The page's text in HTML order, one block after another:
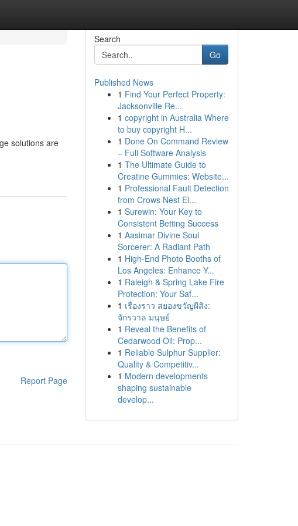
solutions are
Report Page
Search
Go
Published News
1 Find Your Perfect Property:
Jacksonville Re...
1 copyright in Australia Where
to buy copyright H...
1 Done On Command Review
– Full Software Analysis
1 The Ultimate Guide to
Creatine Gummies: Website...
1 Professional Fault Detection
from Crows Nest El...
1 Surewin: Your Key to
Consistent Betting Success
1 Aasimar Divine Soul
Sorcerer: A Radiant Path
1 High-End Photo Booths of
Los Angeles: Enhance Y...
1 Raleigh & Spring Lake Fire
Protection: Your Saf...
1 เรื่องราว สยองขวัญผีสิง:
จักรวาล มนุษย์
1 Reveal the Benefits of
Cedarwood Oil: Prop...
1 Reliable Sulphur Supplier:
Quality & Competitiv...
1 Modern developments
shaping sustainable
develop...